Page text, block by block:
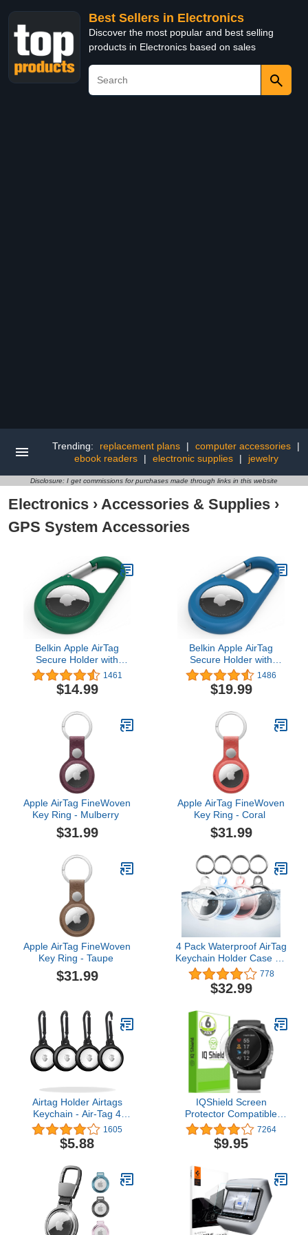
Best Sellers in Electronics
Discover the most popular and best selling
products in Electronics based on sales
Trending: replacement plans | computer accessories
|
ebook readers
| electronic supplies | jewelry
Disclosure: I get commissions for purchases made through links in this website
Electronics › Accessories & Supplies ›
GPS System Accessories
Belkin Apple AirTag
Secure Holder with
Carabiner - Durable
Scratch Resistant Case
With Open Face &
Protective AirTag
Keychain Accessory For
Keys, Pets, Luggage &
More - Green
1461
$14.99
Belkin Apple AirTag
Secure Holder with
Carabiner - Durable
Scratch Resistant Case
With Open Face &
Protective AirTag
Keychain Accessory For
Keys, Pets, Luggage &
More - Blue
1486
$19.99
Apple AirTag FineWoven
Key Ring - Mulberry ​​​​​​​
$31.99
Apple AirTag FineWoven
Key Ring - Coral ​​​​​​​
$31.99
Apple AirTag FineWoven
Key Ring - Taupe ​​​​​​​
$31.99
4 Pack Waterproof AirTag
Keychain Holder Case for
Apple AirTag Case, for
Dog Cat Collar Tracker
Key Ring Soft Full Body
Protective
Cover,Lightweight,Anti-
Scratch,Easy Installation
778
$32.99
Airtag Holder Airtags
Keychain - Air-Tag 4
Pack Silicone Case
Compatible with Airtag
Dog Tag Tracker with
Cover for Kids Keys Dog
Collar, Black (Dirt-
Resistant, Shockproof)
1605
$5.88
IQShield Screen
Protector Compatible
with Garmin Vivoactive 4
(44mm)[6-Pack]
LiquidSkin Anti-Bubble
7264
$9.95